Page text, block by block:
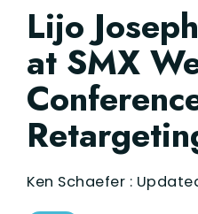
Lijo
at SMX
Ken Schaefer :